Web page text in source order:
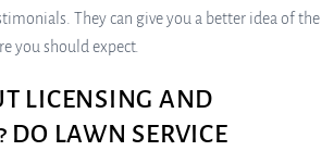
They can give you a better idea of the
you should expect.
LICENSING AND
DO LAWN SERVICE